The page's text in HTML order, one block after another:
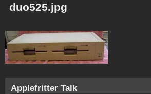
duo525.jpg
Applefritter Talk